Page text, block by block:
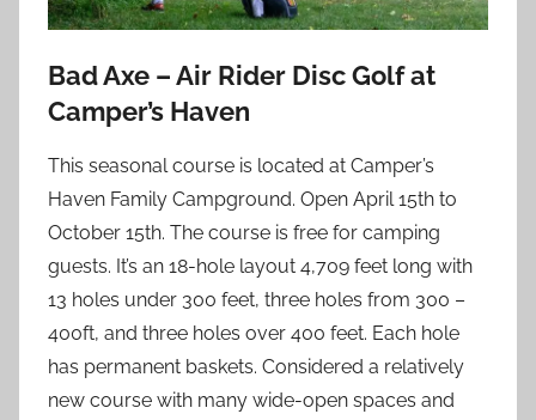
Bad Axe – Air Rider Disc Golf at
Camper’s Haven
This seasonal course is located at Camper’s
Haven Family Campground. Open April 15th to
October 15th. The course is free for camping
guests. It’s an 18-hole layout 4,709 feet long with
13 holes under 300 feet, three holes from 300 –
400ft, and three holes over 400 feet. Each hole
has permanent baskets. Considered a relatively
new course with many wide-open spaces and